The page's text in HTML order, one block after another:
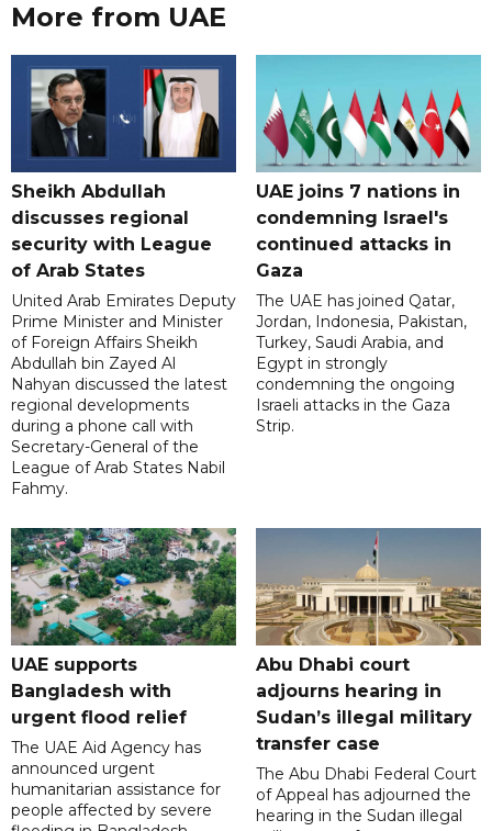
More from UAE
Sheikh Abdullah
discusses regional
security with League
of Arab States
United Arab Emirates Deputy
Prime Minister and Minister
of Foreign Affairs Sheikh
Abdullah bin Zayed Al
Nahyan discussed the latest
regional developments
during a phone call with
Secretary-General of the
League of Arab States Nabil
Fahmy.
UAE joins 7 nations in
condemning Israel's
continued attacks in
Gaza
The UAE has joined Qatar,
Jordan, Indonesia, Pakistan,
Turkey, Saudi Arabia, and
Egypt in strongly
condemning the ongoing
Israeli attacks in the Gaza
Strip.
UAE supports
Bangladesh with
urgent flood relief
The UAE Aid Agency has
announced urgent
humanitarian assistance for
people affected by severe
Abu Dhabi court
adjourns hearing in
Sudan’s illegal military
transfer case
The Abu Dhabi Federal Court
of Appeal has adjourned the
hearing in the Sudan illegal